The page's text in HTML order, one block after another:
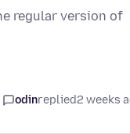
regular version of
odinreplied2 weeks